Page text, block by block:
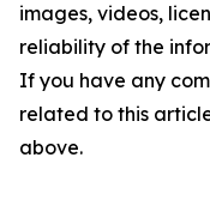
images, videos,
reliability of the
If you have any
related to this
above.